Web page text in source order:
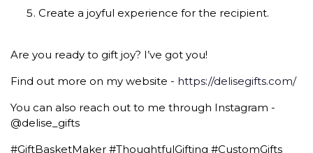
Create a joyful experience for the recipient.
Are you ready to gift joy? I’ve got you!
Find out more on my website - https://delisegifts.com/
You can also reach out to me through Instagram -
@delise_gifts
#GiftBasketMaker #ThoughtfulGifting #CustomGifts